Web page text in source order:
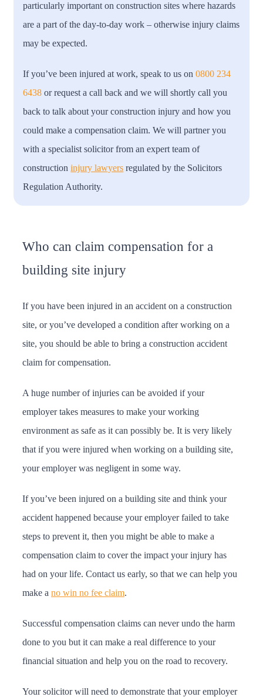
particularly important on construction sites where hazards
are a part of the day-to-day work – otherwise injury claims
may be expected.
If you’ve been injured at work, speak to us on0800 234
6438 or request a call back and we will shortly call you
back to talk about your construction injury and how you
could make a compensation claim. We will partner you
with a specialist solicitor from an expert team of
constructioninjury lawyers regulated by the Solicitors
Regulation Authority.
Who can claim compensation for a
building site injury
If you have been injured in an accident on a construction
site, or you’ve developed a condition after working on a
site, you should be able to bring a construction accident
claim for compensation.
A huge number of injuries can be avoided if your
employer takes measures to make your working
environment as safe as it can possibly be. It is very likely
that if you were injured when working on a building site,
your employer was negligent in some way.
If you’ve been injured on a building site and think your
accident happened because your employer failed to take
steps to prevent it, then you might be able to make a
compensation claim to cover the impact your injury has
had on your life. Contact us early, so that we can help you
make a no win no fee claim.
Successful compensation claims can never undo the harm
done to you but it can make a real difference to your
financial situation and help you on the road to recovery.
Your solicitor will need to demonstrate that your employer